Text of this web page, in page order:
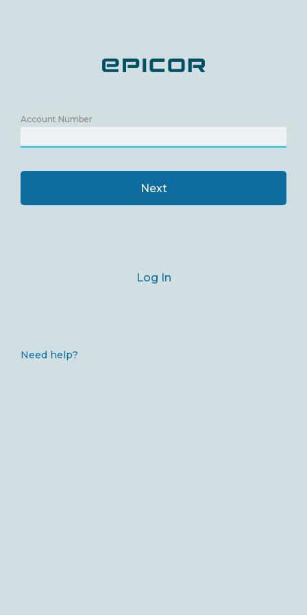
Account Number
Next
Log In
Need help?